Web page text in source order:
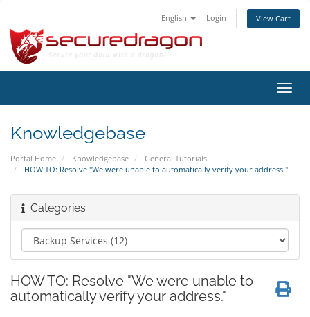
English Login View Cart
Knowledgebase
Portal Home Knowledgebase
General Tutorials
HOW TO: Resolve "We were unable to automatically verify your address."
Categories
HOW TO: Resolve "We were unable to
automatically verify your address."